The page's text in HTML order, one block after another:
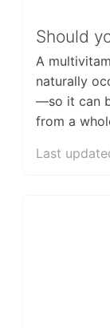
Should
A
naturally
—so it can
from a
Last